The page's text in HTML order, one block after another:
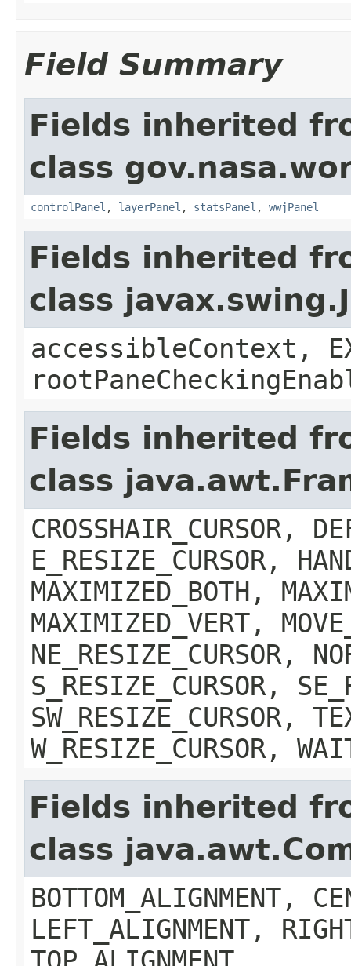
Field Summary
Fields inherited
class
controlPanel , layerPanel , statsPanel , wwjPanel
Fields inherited
class
accessibleContext,
Fields inherited
class
CROSSHAIR_CURSOR,
E_RESIZE_CURSOR,
MAXIMIZED_BOTH,
MAXIMIZED_VERT,
NE_RESIZE_CURSOR,
S_RESIZE_CURSOR,
SW_RESIZE_CURSOR,
W_RESIZE_CURSOR,
Fields inherited
class
BOTTOM_ALIGNMENT,
LEFT_ALIGNMENT,